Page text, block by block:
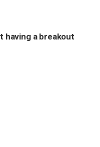
having a breakout